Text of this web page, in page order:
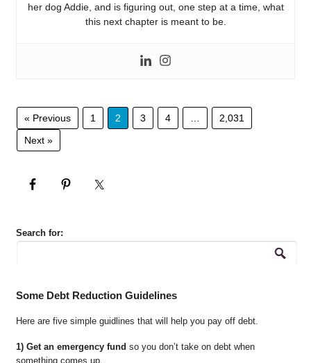
her dog Addie, and is figuring out, one step at a time, what
this next chapter is meant to be.
« Previous 1 2 3 4
2,031
Next »
Search for:
Some Debt Reduction Guidelines
Here are five simple guidlines that will help you pay off debt.
1) Get an emergency fund so you don’t take on debt when
something comes up.